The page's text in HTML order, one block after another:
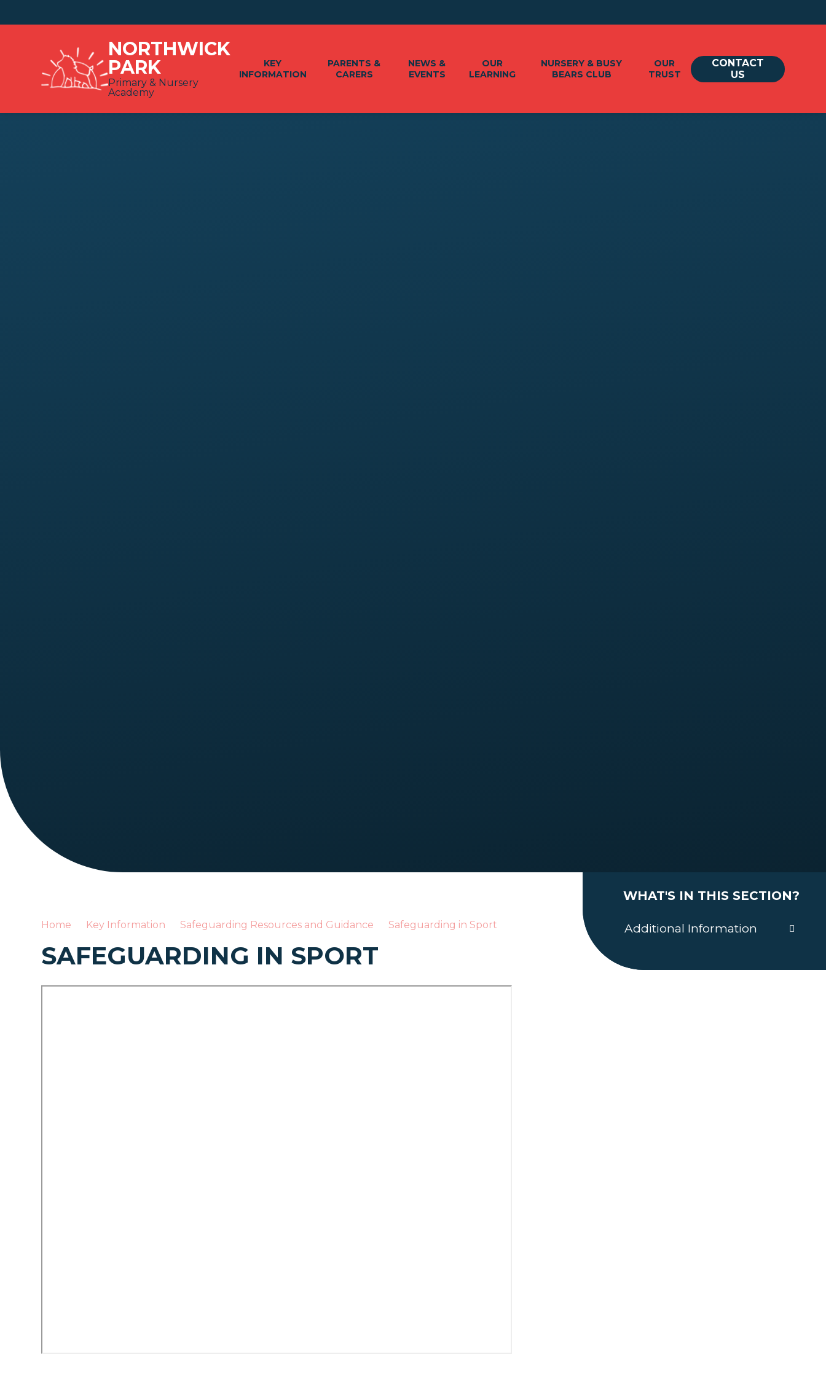
KEY
INFORMATION
PARENTS &
CARERS
NEWS &
EVENTS
OUR
LEARNING
NURSERY & BUSY
BEARS CLUB
OUR
TRUST
CONTACT
US
NORTHWICK
PARK
Primary & Nursery
Academy
Home Key Information Safeguarding Resources and Guidance Safeguarding in Sport
SAFEGUARDING IN SPORT
WHAT'S IN THIS SECTION?
Additional Information